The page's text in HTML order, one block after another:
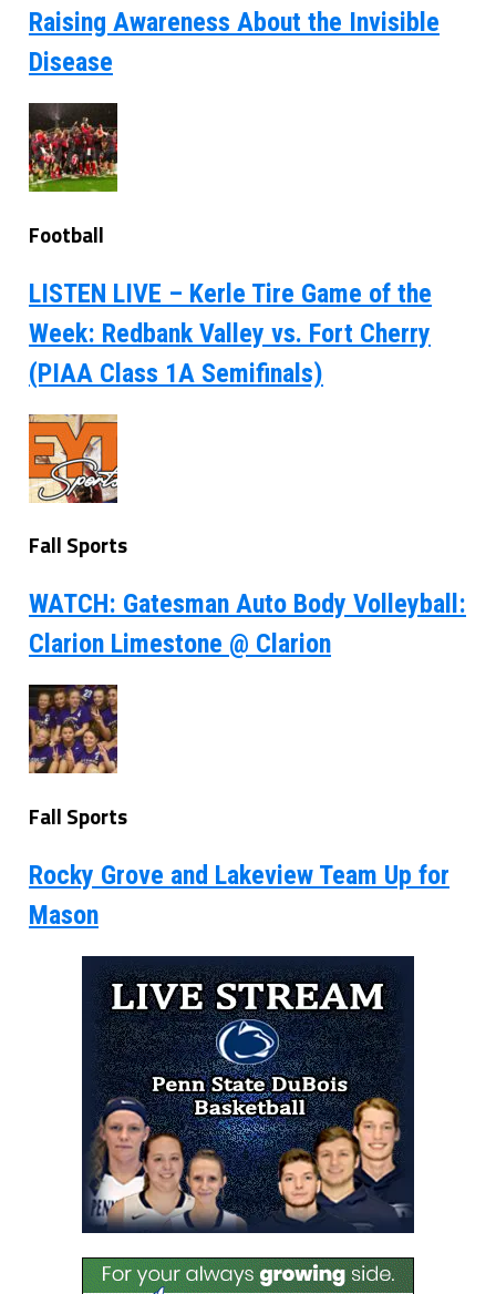
Raising Awareness About the Invisible
Disease
Football
LISTEN LIVE – Kerle Tire Game of the
Week: Redbank Valley vs. Fort Cherry
(PIAA Class 1A Semifinals)
Fall Sports
WATCH: Gatesman Auto Body Volleyball:
Clarion Limestone @ Clarion
Fall Sports
Rocky Grove and Lakeview Team Up for
Mason